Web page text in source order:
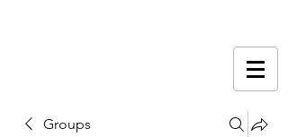
Groups